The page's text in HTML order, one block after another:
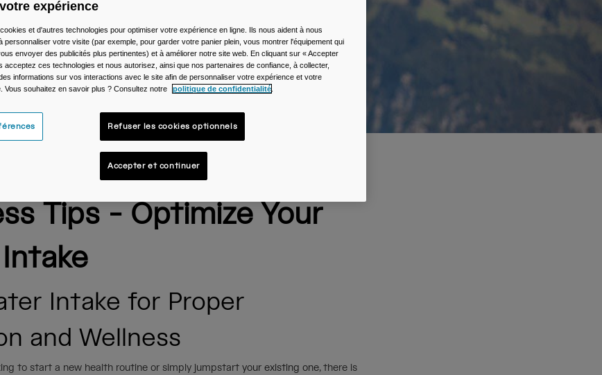
Daily Hydration &
Tips - Optimize Your
Intake for Proper
and Wellness
to start a new health routine or simply jumpstart your existing one, there is
expérience
et d'autres technologies pour optimiser votre expérience en ligne. Ils nous aident à nous
personnaliser votre visite (par exemple, pour garder votre panier plein, vous montrer l'équipement qui
envoyer des publicités plus pertinentes) et à améliorer notre site web. En cliquant sur « Accepter
acceptez ces technologies et nous autorisez, ainsi que nos partenaires de confiance, à collecter,
informations sur vos interactions avec le site afin de personnaliser votre expérience et votre
Vous souhaitez en savoir plus ? Consultez notre
politique de confidentialité
Refuser les cookies optionnels
Accepter et continuer